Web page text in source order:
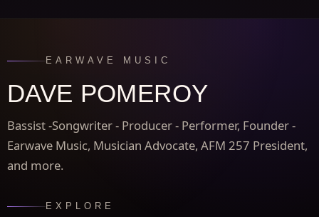
EARWAVE MUSIC
DAVE POMEROY
Bassist -Songwriter - Producer - Performer, Founder -
Earwave Music, Musician Advocate, AFM 257 President,
and more.
EXPLORE